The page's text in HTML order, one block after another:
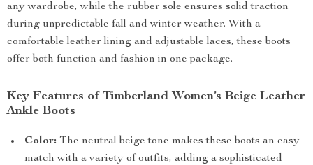
any wardrobe, while the rubber sole ensures solid traction
during unpredictable fall and winter weather. With a
comfortable leather lining and adjustable laces, these boots
offer both function and fashion in one package.
Key Features of Timberland Women’s Beige Leather
Ankle Boots
Color: The neutral beige tone makes these boots an easy
match with a variety of outfits, adding a sophisticated